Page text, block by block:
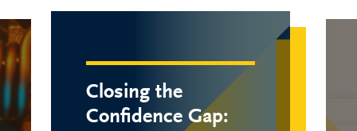
Closing the
Confidence Gap: